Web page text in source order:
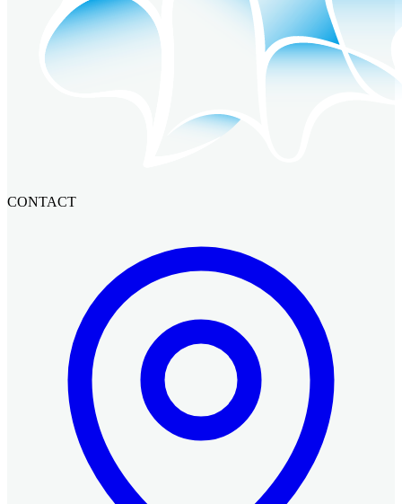
CONTACT